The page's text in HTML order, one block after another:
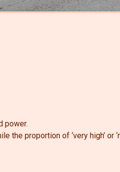
power.
the proportion of ‘very high’ or